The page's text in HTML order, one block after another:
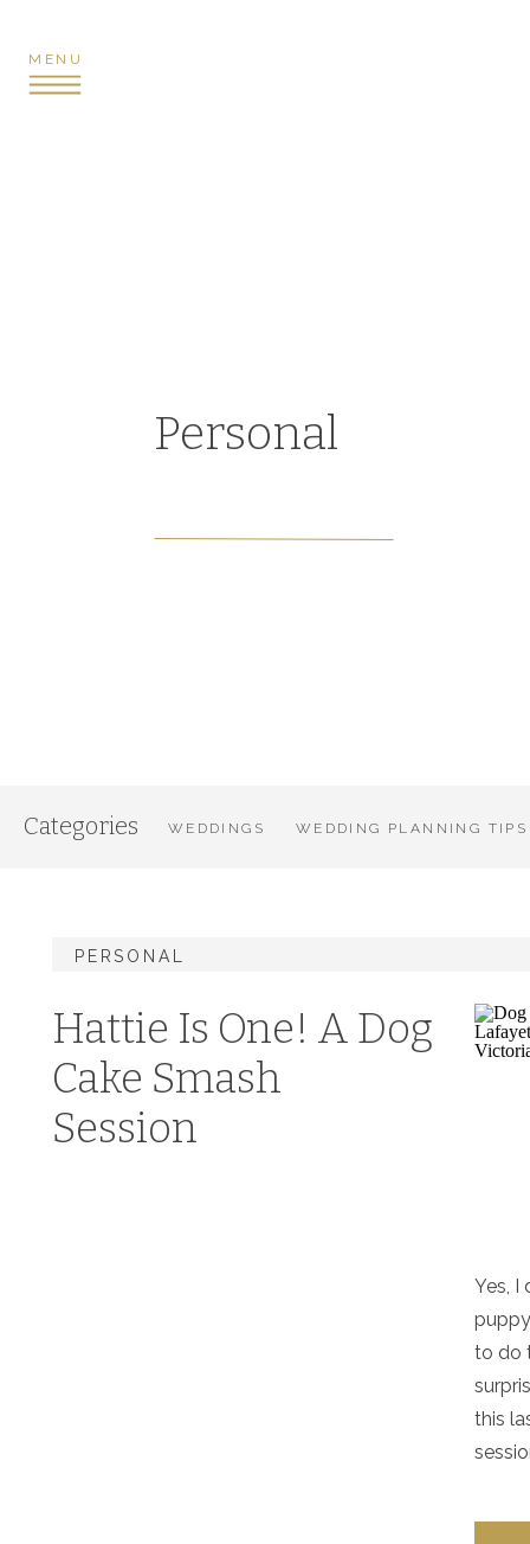
MENU
Personal
WEDDING PLANNING TIPS
WEDDINGS
Categories
Yes, I
to do
this
Hattie Is One! A Dog
Cake Smash
Session
PERSONAL